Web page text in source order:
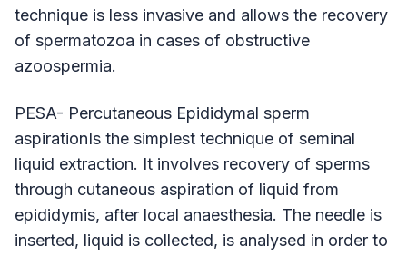
technique is less invasive and allows the recovery
of spermatozoa in cases of obstructive
azoospermia.
PESA- Percutaneous Epididymal sperm
aspirationIs the simplest technique of seminal
liquid extraction. It involves recovery of sperms
through cutaneous aspiration of liquid from
epididymis, after local anaesthesia. The needle is
inserted, liquid is collected, is analysed in order to